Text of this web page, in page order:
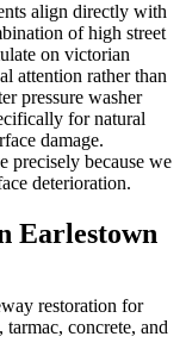
align directly with
of high street
on victorian
attention rather than
pressure washer
for natural
damage.
precisely because we
deterioration.
Earlestown
restoration for
concrete, and